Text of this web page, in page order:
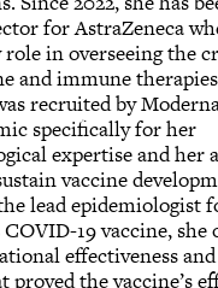
for AstraZeneca
role in overseeing the
and immune
recruited by
specifically for her
expertise and her
vaccine
lead epidemiologist
COVID-19 vaccine, she
effectiveness
proved the vaccine’s